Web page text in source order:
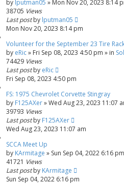
by lputman05 » Mon Nov 20, 2023 8:14
38705 Views
Last postby lputman05
Mon Nov 20, 2023 8:14 pm
Volunteer for the September 23 Tire
by eRic» Fri Sep 08, 2023 4:50 pm » in
74429 Views
Last postby eRic
Fri Sep 08, 2023 4:50 pm
FS: 1975 Chevrolet Corvette Stingray
by F125AXer»Wed Aug 23, 2023 11:07
39793 Views
Last postby F125AXer
Wed Aug 23, 2023 11:07 am
SCCA Meet Up
by KArmitage » Sun Sep 04, 2022 6:16 pm
41721 Views
Last postby KArmitage
Sun Sep 04, 2022 6:16 pm